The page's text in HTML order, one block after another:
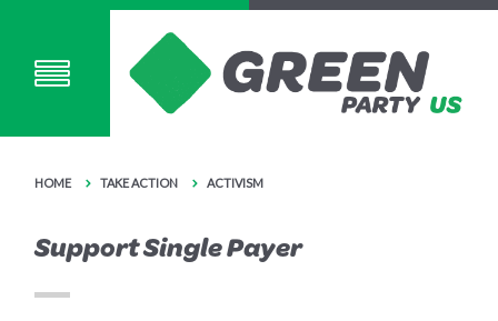
HOME TAKE ACTION ACTIVISM
Support Single Payer